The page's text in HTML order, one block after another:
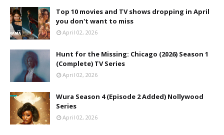
Top 10 movies and TV shows dropping in April
you don't want to miss
April 02, 2026
Hunt for the Missing: Chicago (2026) Season 1
(Complete) TV Series
April 02, 2026
Wura Season 4 (Episode 2 Added) Nollywood
Series
April 02, 2026